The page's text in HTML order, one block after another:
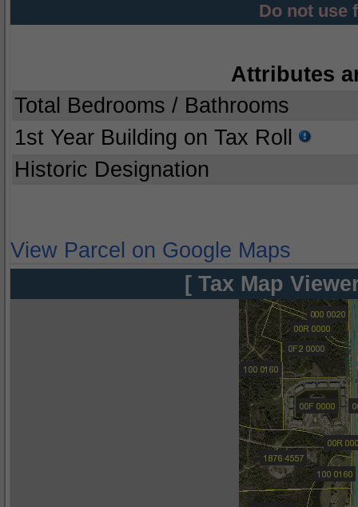
Do not use
Attributes
Total Bedrooms / Bathrooms
1st Year Building on Tax Roll
Historic Designation
View Parcel on Google Maps
[ Tax Map